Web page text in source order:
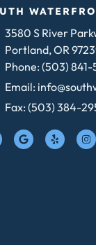
3580 S River
Portland, OR
Phone: (503) 841-
Email:
Fax: (503) 384-